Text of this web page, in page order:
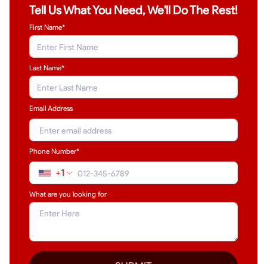
Tell Us What You Need, We'll Do The Rest!
First Name*
Last Name*
Email Address
Phone Number*
+1
What are you looking for